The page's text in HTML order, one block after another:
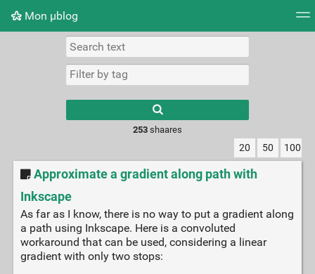
Mon μblog
Picture wall
results.
253shaares
20 50 100
Approximate a gradient along path with
Inkscape
As far as I know, there is no way to put a gradient along
a path using Inkscape. Here is a convoluted
workaround that can be used, considering a linear
gradient with only two stops: